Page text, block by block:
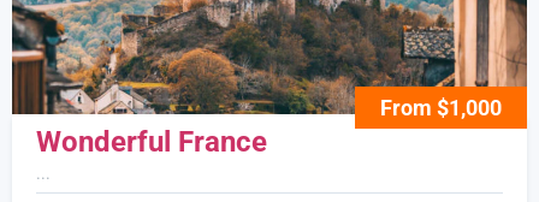
From $1,000
Wonderful France
...